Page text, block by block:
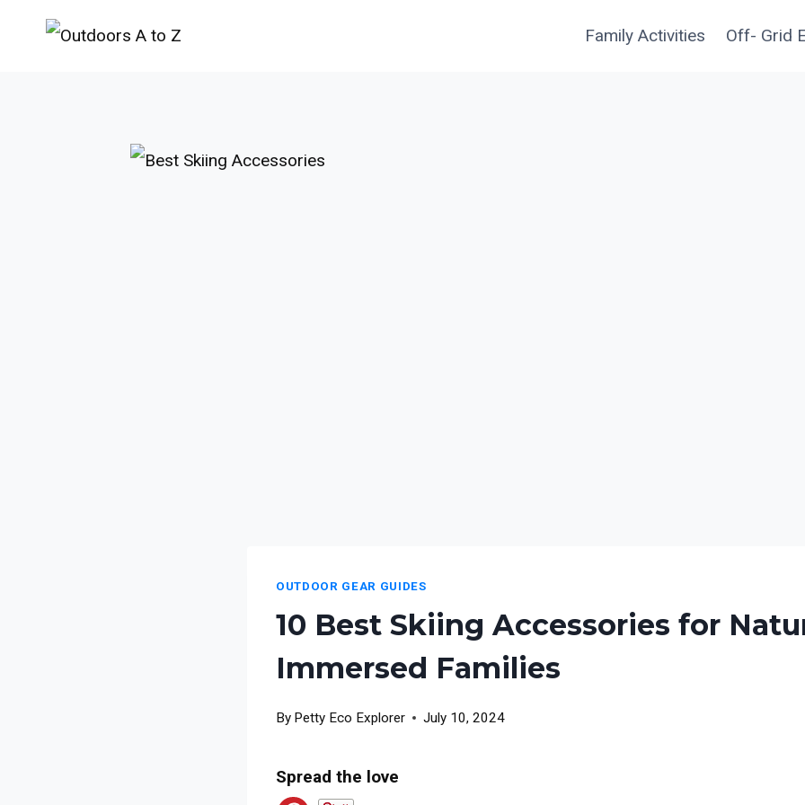
Family Activities Off- Grid
OUTDOOR GEAR GUIDES
10 Best Skiing Accessories for
Immersed Families
By Petty Eco Explorer July 10, 2024
Spread the love